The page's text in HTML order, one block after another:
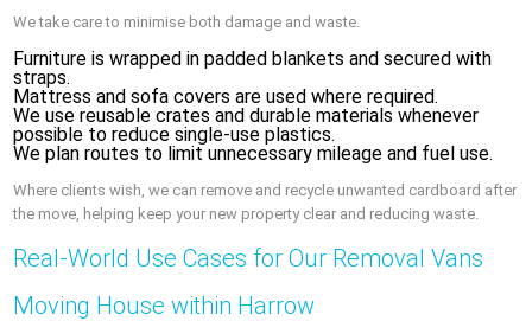
We take care to minimise both damage and waste.
Furniture is wrapped in padded blankets and secured with
straps.
Mattress and sofa covers are used where required.
We use reusable crates and durable materials whenever
possible to reduce single-use plastics.
We plan routes to limit unnecessary mileage and fuel use.
Where clients wish, we can remove and recycle unwanted cardboard after
the move, helping keep your new property clear and reducing waste.
Real-World Use Cases for Our Removal Vans
Moving House within Harrow